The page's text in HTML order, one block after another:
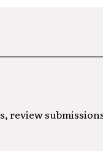
review